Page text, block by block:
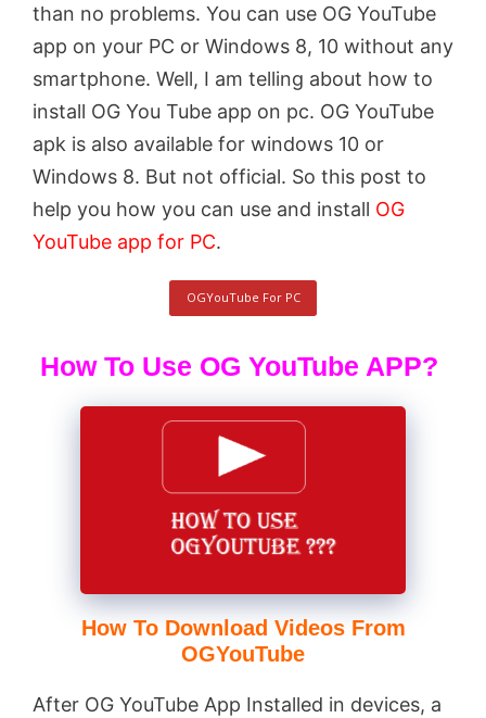
than no problems. You can use OG YouTube
app on your PC or Windows 8, 10 without any
smartphone. Well, I am telling about how to
install OG You Tube app on pc. OG YouTube
apk is also available for windows 10 or
Windows 8. But not official. So this post to
help you how you can use and install OG
YouTube app for PC.
OGYouTube For PC
How To Use OG YouTube APP?
How To Download Videos From
OGYouTube
After OG YouTube App Installed in devices, a